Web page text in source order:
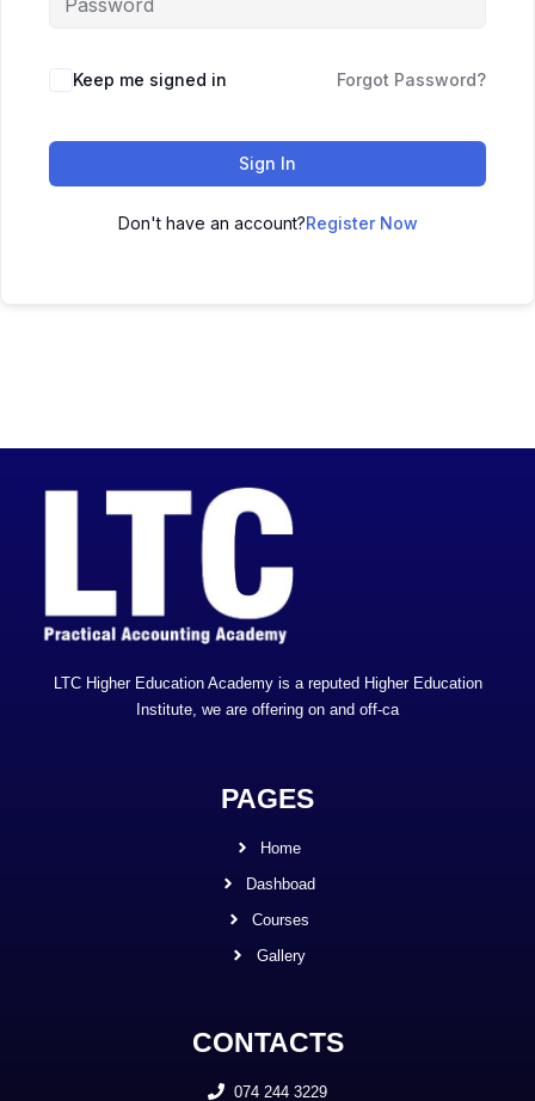
Keep me signed in Forgot Password?
Sign In
Don't have an account?Register Now
LTC Higher Education Academy is a reputed Higher Education
Institute, we are offering on and off-ca
PAGES
Home
Dashboad
Courses
Gallery
CONTACTS
074 244 3229